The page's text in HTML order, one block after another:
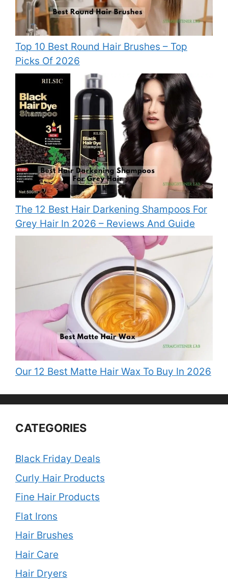
Top 10 Best Round Hair Brushes – Top
Picks Of 2026
The 12 Best Hair Darkening Shampoos For
Grey Hair In 2026 – Reviews And Guide
Our 12 Best Matte Hair Wax To Buy In 2026
CATEGORIES
Black Friday Deals
Curly Hair Products
Fine Hair Products
Flat Irons
Hair Brushes
Hair Care
Hair Dryers